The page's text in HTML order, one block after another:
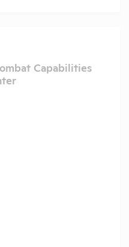
Capabilities